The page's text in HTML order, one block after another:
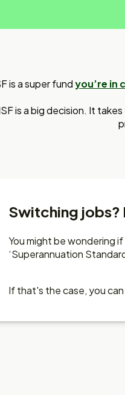
is a super fundyou’re in
is a big decision. It
Switching jobs?
You might be wondering
‘Superannuation
If that's the case, you can